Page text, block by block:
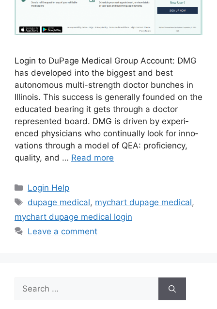
Login to DuPage Medical Group Account: DMG
has developed into the biggest and best
autonomous mul­ti-strength doctor bunches in
Illinois. This suc­cess is generally founded on the
educated bearing it gets through a doctor
represented board. DMG is driven by expe­ri­
enced physi­cians who con­tin­u­al­ly look for inno­
va­tions through a model of QEA: proficiency,
quality, and … Read more
Categories
Login Help
Tags
dupage medical, mychart dupage medical,
mychart dupage medical login
Leave a comment
Search
for: